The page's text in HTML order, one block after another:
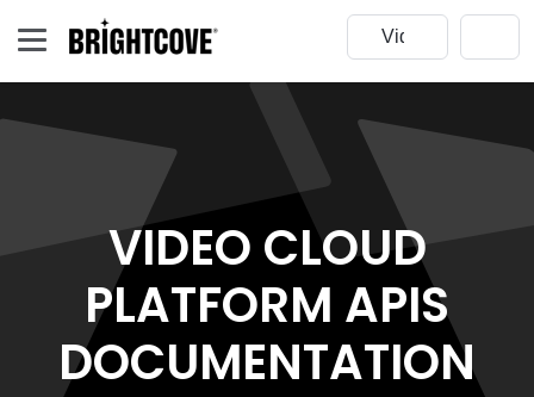
VIDEO CLOUD
PLATFORM APIS
DOCUMENTATION